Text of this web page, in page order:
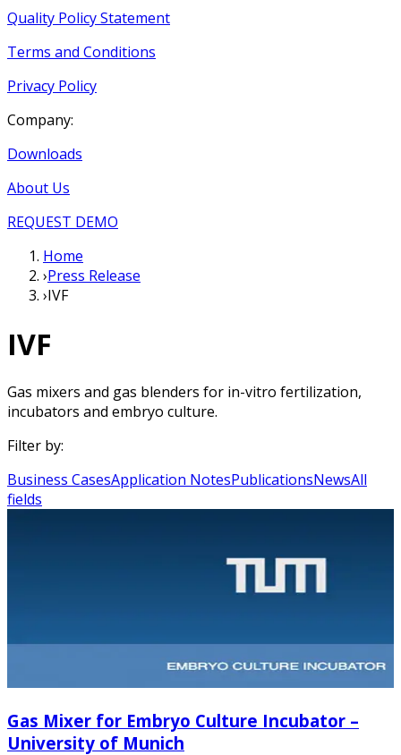
Quality Policy Statement
Terms and Conditions
Privacy Policy
Company:
Downloads
About Us
REQUEST DEMO
Home
›Press Release
›IVF
IVF
Gas mixers and gas blenders for in-vitro fertilization,
incubators and embryo culture.
Filter by:
Business CasesApplication NotesPublicationsNewsAll
fields
Gas Mixer for Embryo Culture Incubator –
University of Munich